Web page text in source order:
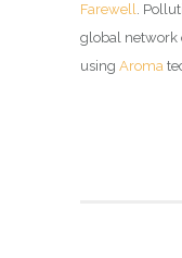
Farewell.
global network
using Aroma